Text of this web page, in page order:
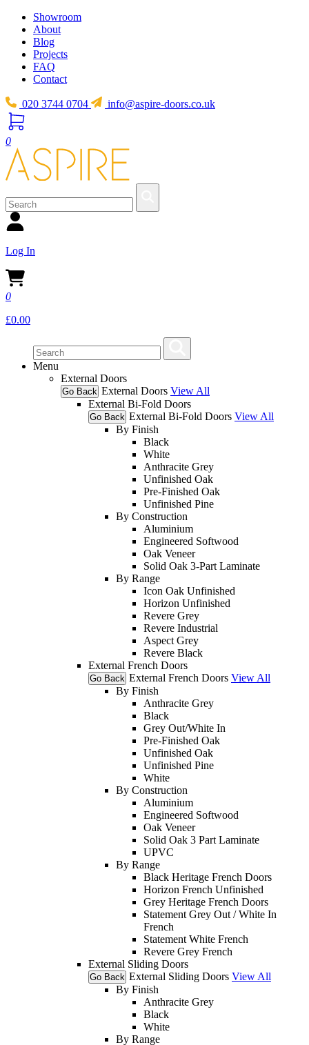
Showroom
About
Blog
Projects
FAQ
Contact
020 3744 0704 info@aspire-doors.co.uk
0
Log In
0
£0.00
Menu
External Doors
Go Back External Doors View All
External Bi-Fold Doors
Go Back External Bi-Fold Doors View All
By Finish
Black
White
Anthracite Grey
Unfinished Oak
Pre-Finished Oak
Unfinished Pine
By Construction
Aluminium
Engineered Softwood
Oak Veneer
Solid Oak 3-Part Laminate
By Range
Icon Oak Unfinished
Horizon Unfinished
Revere Grey
Revere Industrial
Aspect Grey
Revere Black
External French Doors
Go Back External French Doors View All
By Finish
Anthracite Grey
Black
Grey Out/White In
Pre-Finished Oak
Unfinished Oak
Unfinished Pine
White
By Construction
Aluminium
Engineered Softwood
Oak Veneer
Solid Oak 3 Part Laminate
UPVC
By Range
Black Heritage French Doors
Horizon French Unfinished
Grey Heritage French Doors
Statement Grey Out / White In
French
Statement White French
Revere Grey French
External Sliding Doors
Go Back External Sliding Doors View All
By Finish
Anthracite Grey
Black
White
By Range